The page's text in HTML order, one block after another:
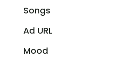
Songs
Ad URL
Mood